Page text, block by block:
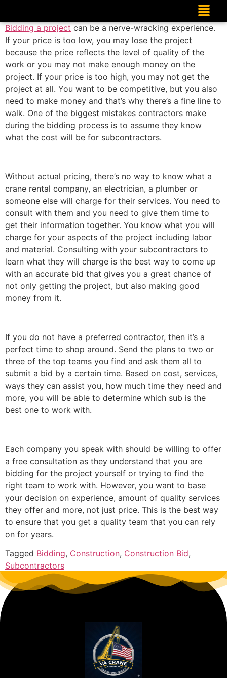
Bidding a project can be a nerve-wracking experience.
If your price is too low, you may lose the project
because the price reflects the level of quality of the
work or you may not make enough money on the
project. If your price is too high, you may not get the
project at all. You want to be competitive, but you also
need to make money and that’s why there’s a fine line to
walk. One of the biggest mistakes contractors make
during the bidding process is to assume they know
what the cost will be for subcontractors.
Without actual pricing, there’s no way to know what a
crane rental company, an electrician, a plumber or
someone else will charge for their services. You need to
consult with them and you need to give them time to
get their information together. You know what you will
charge for your aspects of the project including labor
and material. Consulting with your subcontractors to
learn what they will charge is the best way to come up
with an accurate bid that gives you a great chance of
not only getting the project, but also making good
money from it.
If you do not have a preferred contractor, then it’s a
perfect time to shop around. Send the plans to two or
three of the top teams you find and ask them all to
submit a bid by a certain time. Based on cost, services,
ways they can assist you, how much time they need and
more, you will be able to determine which sub is the
best one to work with.
Each company you speak with should be willing to offer
a free consultation as they understand that you are
bidding for the project yourself or trying to find the
right team to work with. However, you want to base
your decision on experience, amount of quality services
they offer and more, not just price. This is the best way
to ensure that you get a quality team that you can rely
on for years.
Tagged Bidding, Construction, Construction Bid,
Subcontractors